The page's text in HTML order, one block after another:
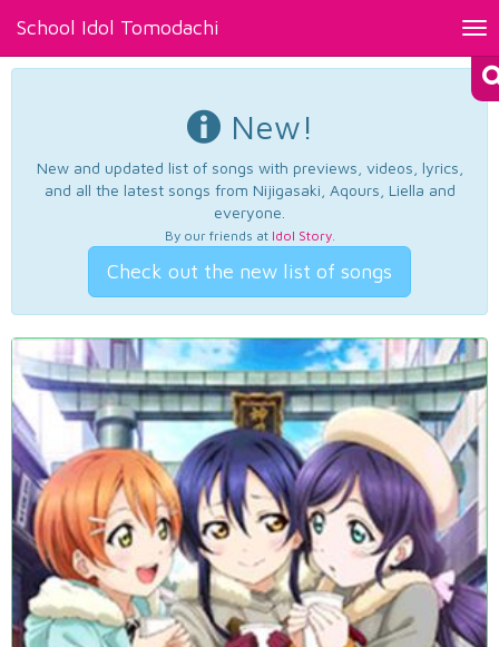
School Idol Tomodachi
New!
New and updated list of songs with previews, videos, lyrics,
and all the latest songs from Nijigasaki, Aqours, Liella and
everyone.
By our friends at Idol Story.
Check out the new list of songs